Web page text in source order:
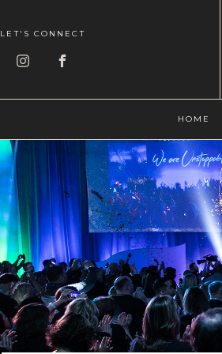
LET'S CONNECT
HOME